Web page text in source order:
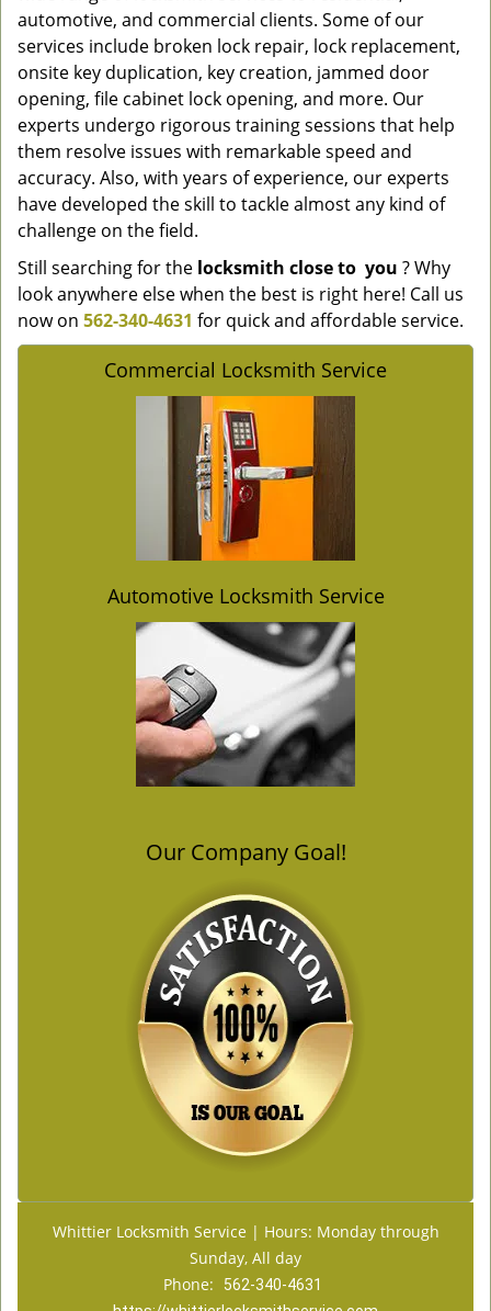
automotive, and commercial clients. Some of our
services include broken lock repair, lock replacement,
onsite key duplication, key creation, jammed door
opening, file cabinet lock opening, and more. Our
experts undergo rigorous training sessions that help
them resolve issues with remarkable speed and
accuracy. Also, with years of experience, our experts
have developed the skill to tackle almost any kind of
challenge on the field.
Still searching for the locksmith closeto you ? Why
look anywhere else when the best is right here! Call us
now on 562-340-4631 for quick and affordable service.
Commercial Locksmith Service
Automotive Locksmith Service
Our Company Goal!
Whittier Locksmith Service | Hours: Monday through
Sunday, All day
Phone:
562-340-4631